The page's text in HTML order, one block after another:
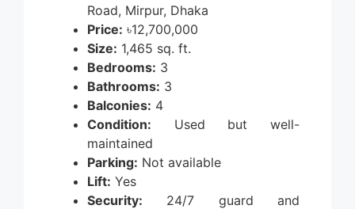
Road, Mirpur, Dhaka
Price: ৳12,700,000
Size: 1,465 sq. ft.
Bedrooms: 3
Bathrooms: 3
Balconies: 4
Condition: Used but well-
maintained
Parking: Not available
Lift: Yes
Security: 24/7 guard and